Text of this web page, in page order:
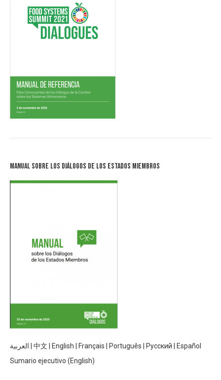
Manual sobre los Diálogos de los Estados Miembros
العربية 中文 English Français Português Русский
Español
Sumario ejecutivo (English)